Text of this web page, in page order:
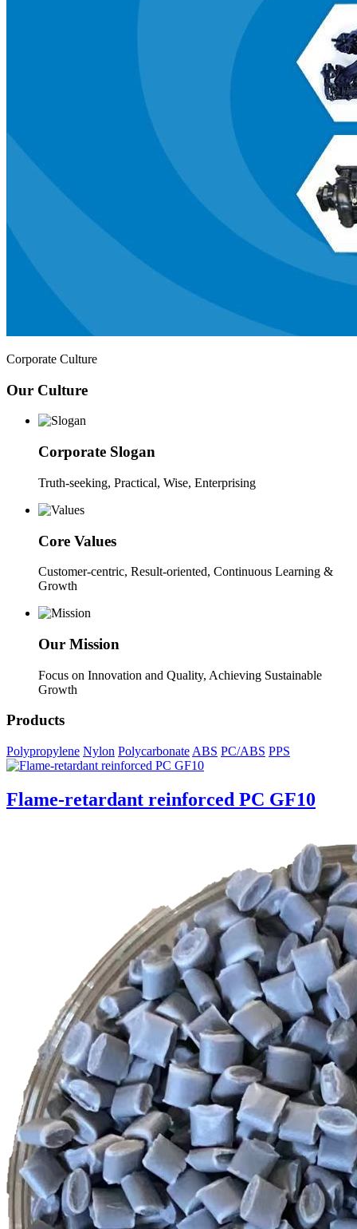
Corporate Culture
Our Culture
Corporate Slogan
Truth-seeking, Practical, Wise, Enterprising
Core Values
Customer-centric, Result-oriented, Continuous Learning &
Growth
Our Mission
Focus on Innovation and Quality, Achieving Sustainable
Growth
Products
Polypropylene Nylon Polycarbonate ABS PC/ABS PPS
Flame-retardant reinforced PC GF10